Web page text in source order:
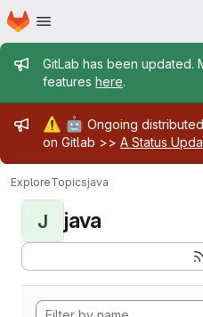
Skip to main content
Homepage
Admin
GitLab has been updated.
features here.
Admin
⚠️ 🤖 Ongoing
on Gitlab >> A Status
ExploreTopicsjava
J java